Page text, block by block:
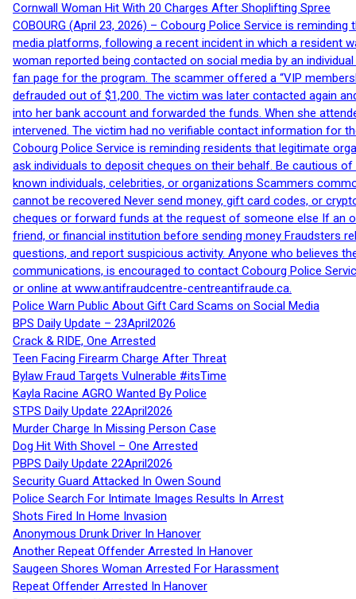
Cornwall Woman Hit With 20 Charges After Shoplifting Spree
COBOURG (April 23, 2026) – Cobourg Police Service is
media platforms, following a recent incident in which a resident
woman reported being contacted on social media by an
fan page for the program. The scammer offered a “VIP
defrauded out of $1,200. The victim was later contacted again
into her bank account and forwarded the funds. When she
intervened. The victim had no verifiable contact information for
Cobourg Police Service is reminding residents that legitimate
ask individuals to deposit cheques on their behalf. Be cautious
known individuals, celebrities, or organizations Scammers
cannot be recovered Never send money, gift card codes, or
cheques or forward funds at the request of someone else If an
friend, or financial institution before sending money Fraudsters
questions, and report suspicious activity. Anyone who believes
communications, is encouraged to contact Cobourg Police
or online at www.antifraudcentre-centreantifraude.ca.
Police Warn Public About Gift Card Scams on Social Media
BPS Daily Update – 23April2026
Crack & RIDE, One Arrested
Teen Facing Firearm Charge After Threat
Bylaw Fraud Targets Vulnerable #itsTime
Kayla Racine AGRO Wanted By Police
STPS Daily Update 22April2026
Murder Charge In Missing Person Case
Dog Hit With Shovel – One Arrested
PBPS Daily Update 22April2026
Security Guard Attacked In Owen Sound
Police Search For Intimate Images Results In Arrest
Shots Fired In Home Invasion
Anonymous Drunk Driver In Hanover
Another Repeat Offender Arrested In Hanover
Saugeen Shores Woman Arrested For Harassment
Repeat Offender Arrested In Hanover